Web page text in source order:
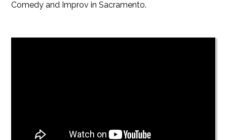
Comedy and Improv in Sacramento.